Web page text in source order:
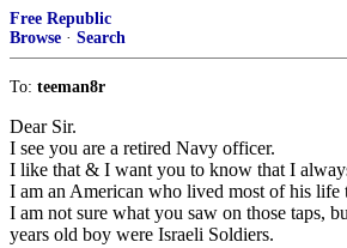
Free Republic
Browse · Search
To: teeman8r
Dear Sir.
I see you are a retired Navy officer.
I like that & I want you to know that I
I am an American who lived most of his
I am not sure what you saw on those taps,
years old boy were Israeli Soldiers.